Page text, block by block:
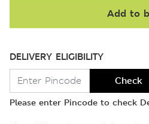
Add to
DELIVERY ELIGIBILITY
Check
Please enter Pincode to check